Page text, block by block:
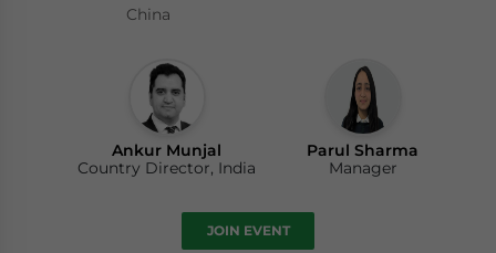
China
Ankur Munjal
Country Director, India
Parul Sharma
Manager
JOIN EVENT